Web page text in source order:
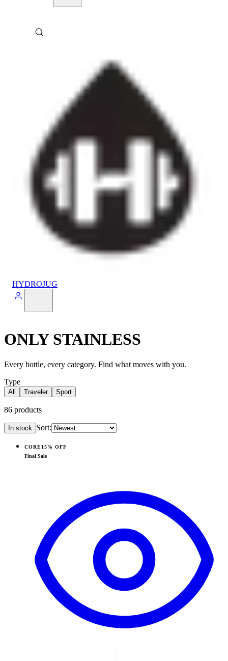
HYDROJUG
ONLY STAINLESS
Every bottle, every category. Find what moves with you.
Type
All Traveler Sport
86 products
In stock Sort:
CORE15% OFF
ViewPink Sand — Traveler (40oz)
Final Sale